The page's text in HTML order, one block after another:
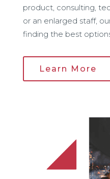
product, consulting,
or an enlarged staff,
finding the best
Learn More